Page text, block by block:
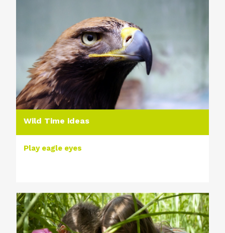
Wild Time ideas
Play eagle eyes